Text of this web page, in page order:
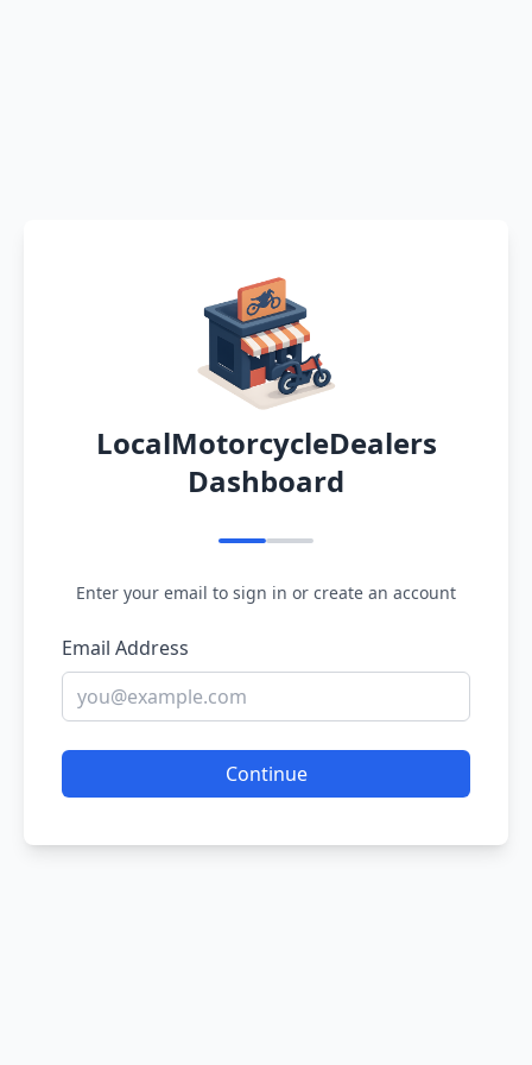
LocalMotorcycleDealers
Dashboard
Enter your email to sign in or create an account
Email Address
Continue